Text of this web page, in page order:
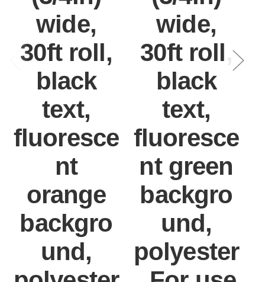
wide,
30ft roll,
black
text,
fluoresce
nt
orange
backgro
und,
wide,
30ft roll,
black
text,
fluoresce
nt green
backgro
und,
polyester